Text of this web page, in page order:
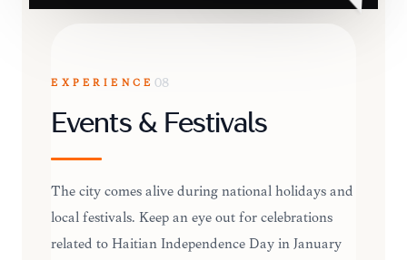
EXPERIENCE 08
Events & Festivals
The city comes alive during national holidays and
local festivals. Keep an eye out for celebrations
related to Haitian Independence Day in January